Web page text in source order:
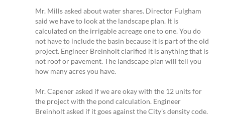
Mr. Mills asked about water shares. Director Fulgham
said we have to look at the landscape plan. It is
calculated on the irrigable acreage one to one. You do
not have to include the basin because it is part of the old
project. Engineer Breinholt clarified it is anything that is
not roof or pavement. The landscape plan will tell you
how many acres you have.
Mr. Capener asked if we are okay with the 12 units for
the project with the pond calculation. Engineer
Breinholt asked if it goes against the City’s density code.